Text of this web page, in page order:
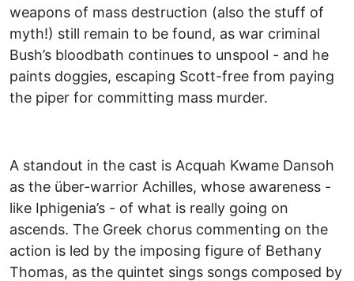
weapons of mass destruction (also the stuff of
myth!) still remain to be found, as war criminal
Bush’s bloodbath continues to unspool - and he
paints doggies, escaping Scott-free from paying
the piper for committing mass murder.
A standout in the cast is Acquah Kwame Dansoh
as the über-warrior Achilles, whose awareness -
like Iphigenia’s - of what is really going on
ascends. The Greek chorus commenting on the
action is led by the imposing figure of Bethany
Thomas, as the quintet sings songs composed by